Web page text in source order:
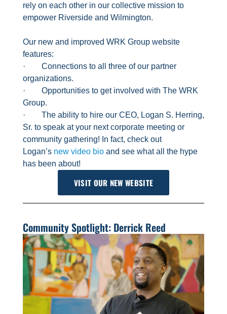
rely on each other in our collective mission to
empower Riverside and Wilmington.
Our new and improved WRK Group website
features:
· Connections to all three of our partner
organizations.
· Opportunities to get involved with The WRK
Group.
· The ability to hire our CEO, Logan S. Herring,
Sr. to speak at your next corporate meeting or
community gathering! In fact, check out
Logan’s new video bio and see what all the hype
has been about!
VISIT OUR NEW WEBSITE
Community Spotlight: Derrick Reed